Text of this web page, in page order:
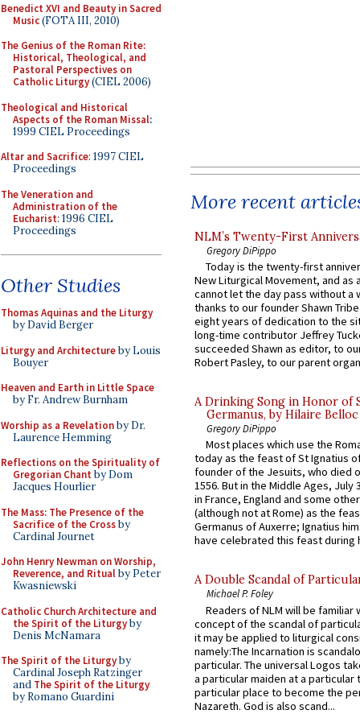
Benedict XVI and Beauty in Sacred
Music(FOTA III, 2010)
The Genius of the Roman Rite:
Historical, Theological, and
Pastoral Perspectives on
Catholic Liturgy(CIEL 2006)
Theological and Historical
Aspects of the Roman Missal:
1999 CIEL Proceedings
Altar and Sacrifice: 1997 CIEL
Proceedings
The Veneration and
Administration of the
Eucharist: 1996 CIEL
Proceedings
Other Studies
Thomas Aquinas and the Liturgy
by David Berger
Liturgy and Architectureby Louis
Bouyer
Heaven and Earth in Little Space
by Fr. Andrew Burnham
Worship as a Revelationby Dr.
Laurence Hemming
Reflections on the Spirituality of
Gregorian Chant by Dom
Jacques Hourlier
The Mass: The Presence of the
Sacrifice of the Crossby
Cardinal Journet
John Henry Newman on Worship,
Reverence, and Ritualby Peter
Kwasniewski
Catholic Church Architecture and
the Spirit of the Liturgyby
Denis McNamara
The Spirit of the Liturgyby
Cardinal Joseph Ratzinger
and The Spirit of the Liturgy
by Romano Guardini
More recent
NLM’s Twenty-First
Gregory DiPippo
Today is the twenty-first
New Liturgical Movement, and as
cannot let the day pass without a
thanks to our founder Shawn
eight years of dedication to the
long-time contributor Jeffrey
succeeded Shawn as editor, to
Robert Pasley, to our parent
A Drinking Song in Honor of
Germanus, by Hilaire Belloc
Gregory DiPippo
Most places which use the
today as the feast of St Ignatius
founder of the Jesuits, who died
1556. But in the Middle Ages, July
in France, England and some
(although not at Rome) as the
Germanus of Auxerre; Ignatius
have celebrated this feast during
A Double Scandal of
Michael P. Foley
Readers of NLM will be familiar
concept of the scandal of
it may be applied to liturgical
namely:The Incarnation is
particular. The universal Logos
a particular maiden at a particular
particular place to become the
Nazareth. God is also scand...